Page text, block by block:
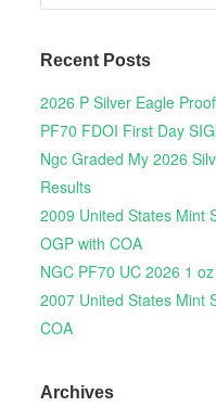
Recent Posts
2026 P Silver Eagle
PF70 FDOI First Day
Ngc Graded My 2026
Results
2009 United States Mint
OGP with COA
NGC PF70 UC 2026 1
2007 United States Mint
COA
Archives